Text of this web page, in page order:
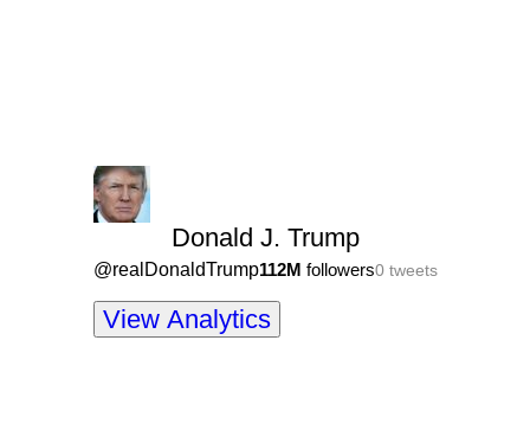
Donald J. Trump
@realDonaldTrump112M followers0tweets
View Analytics